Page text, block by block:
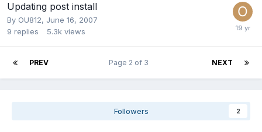
Updating post install
By OU812, June 16, 2007
9 replies 5.3k views
PREV NEXT
Page 2 of 3
Followers 2